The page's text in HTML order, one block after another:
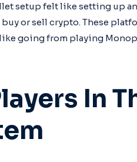
setup felt like setting up
buy or sell crypto. These
going from playing
In